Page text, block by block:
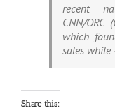
recent
CNN/ORC
which
sales while
Share this: